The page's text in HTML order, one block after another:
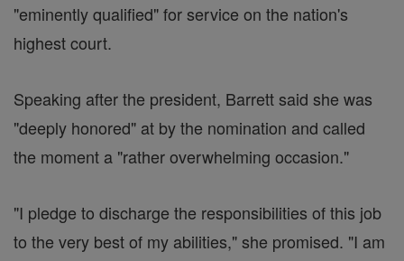
"eminently qualified" for service on the nation's
highest court.
Speaking after the president, Barrett said she was
"deeply honored" at by the nomination and called
the moment a "rather overwhelming occasion."
"I pledge to discharge the responsibilities of this job
to the very best of my abilities," she promised. "I am